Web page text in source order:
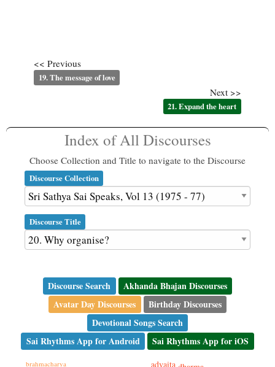
<< Previous
19. The message of love
Next >>
21. Expand the heart
Index of All Discourses
Choose Collection and Title to navigate to the Discourse
Discourse Collection
Discourse Title
Discourse Search
Akhanda Bhajan Discourses
Avatar Day Discourses
Birthday Discourses
Devotional Songs Search
Sai Rhythms App for Android
Sai Rhythms App for iOS
advaita
brahmacharya